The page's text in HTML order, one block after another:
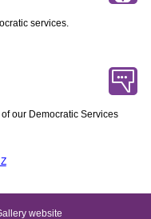
services.
our Democratic Services
website